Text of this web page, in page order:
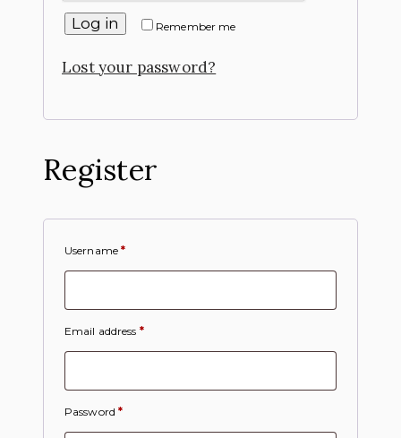
Remember me
Log in
Lost your password?
Register
Username*
Email address *
Password*